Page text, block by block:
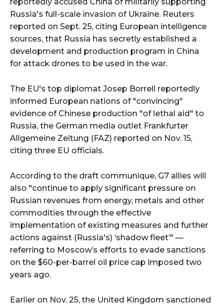
Russia's full-scale invasion of Ukraine. Reuters
reported on Sept. 25, citing European intelligence
sources, that Russia has secretly established a
development and production program in China
for attack drones to be used in the war.
The EU's top diplomat Josep Borrell reportedly
informed European nations of "convincing"
evidence of Chinese production "of lethal aid" to
Russia, the German media outlet Frankfurter
Allgemeine Zeitung (FAZ) reported on Nov. 15,
citing three EU officials.
According to the draft communique, G7 allies will
also "continue to apply significant pressure on
Russian revenues from energy, metals and other
commodities through the effective
implementation of existing measures and further
actions against (Russia's) ‘shadow fleet’" —
referring to Moscow’s efforts to evade sanctions
on the $60-per-barrel oil price cap imposed two
years ago.
Earlier on Nov. 25, the United Kingdom sanctioned